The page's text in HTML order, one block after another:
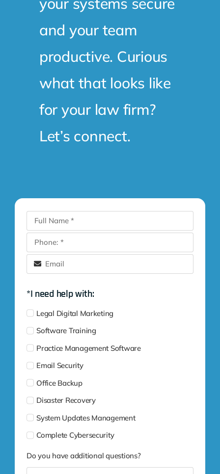
and your team
productive. Curious
what that looks like
for your law firm?
Let’s connect.
*I need help with:
Legal Digital Marketing
Software Training
Practice Management Software
Email Security
Office Backup
Disaster Recovery
System Updates Management
Complete Cybersecurity
Do you have additional questions?